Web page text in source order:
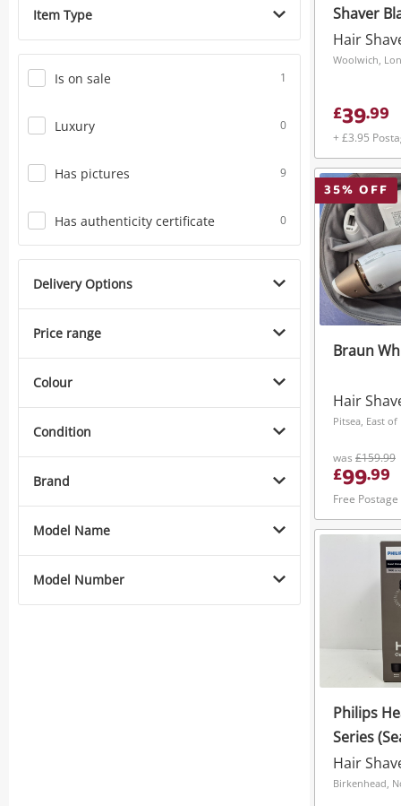
Item Type
Is on sale 1
Luxury 0
Has pictures 9
Has authenticity certificate 0
Delivery Options
Price range
Colour
Condition
Brand
Model Name
Model Number
Shaver
Hair
Woolwich,
£39.99
+ £3.95
35% OFF
Braun
Hair
Pitsea, East of
was £159.99
£99.99
Free Postage
Philips
Series
Hair
Birkenhead,